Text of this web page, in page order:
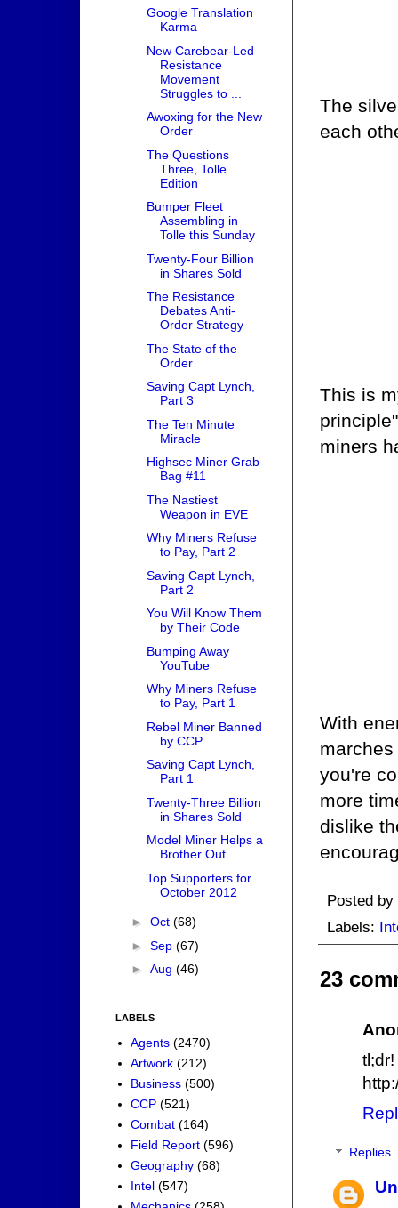
The
each
This is
miners
With
you're
more
dislike
Posted by
Labels:
23
tl;dr!
Replies
Google Translation
Karma
New Carebear-Led
Resistance
Movement
Struggles to ...
Awoxing for the New
Order
The Questions
Three, Tolle
Edition
Bumper Fleet
Assembling in
Tolle this Sunday
Twenty-Four Billion
in Shares Sold
The Resistance
Debates Anti-
Order Strategy
The State of the
Order
Saving Capt Lynch,
Part 3
The Ten Minute
Miracle
Highsec Miner Grab
Bag #11
The Nastiest
Weapon in EVE
Why Miners Refuse
to Pay, Part 2
Saving Capt Lynch,
Part 2
You Will Know Them
by Their Code
Bumping Away
YouTube
Why Miners Refuse
to Pay, Part 1
Rebel Miner Banned
by CCP
Saving Capt Lynch,
Part 1
Twenty-Three Billion
in Shares Sold
Model Miner Helps a
Brother Out
Top Supporters for
October 2012
► Oct (68)
► Sep (67)
► Aug (46)
LABELS
Agents (2470)
Artwork (212)
Business (500)
CCP (521)
Combat (164)
Field Report (596)
Geography (68)
Intel (547)